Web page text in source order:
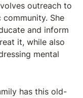
outreach to
She
and inform
it, while also
mental
has this old-